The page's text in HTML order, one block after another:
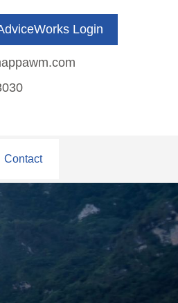
Login
Contact